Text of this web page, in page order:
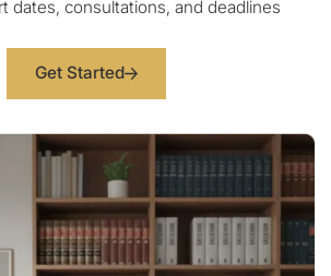
dates, consultations, and deadlines
Get Started